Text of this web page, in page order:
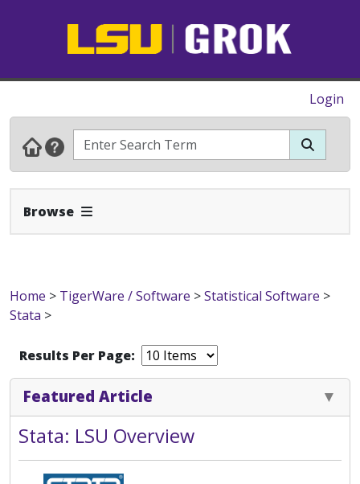
Login
Browse Expand Navbar
Home > TigerWare / Software >Statistical Software >
Stata >
Results Per Page:
Featured Article
Stata: LSU Overview